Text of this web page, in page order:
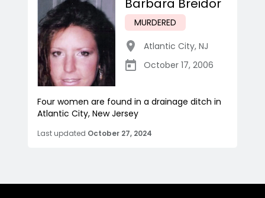
Barbara Breidor
MURDERED
Atlantic City, NJ
October 17, 2006
Four women are found in a drainage ditch in
Atlantic City, New Jersey
Last updated October 27, 2024